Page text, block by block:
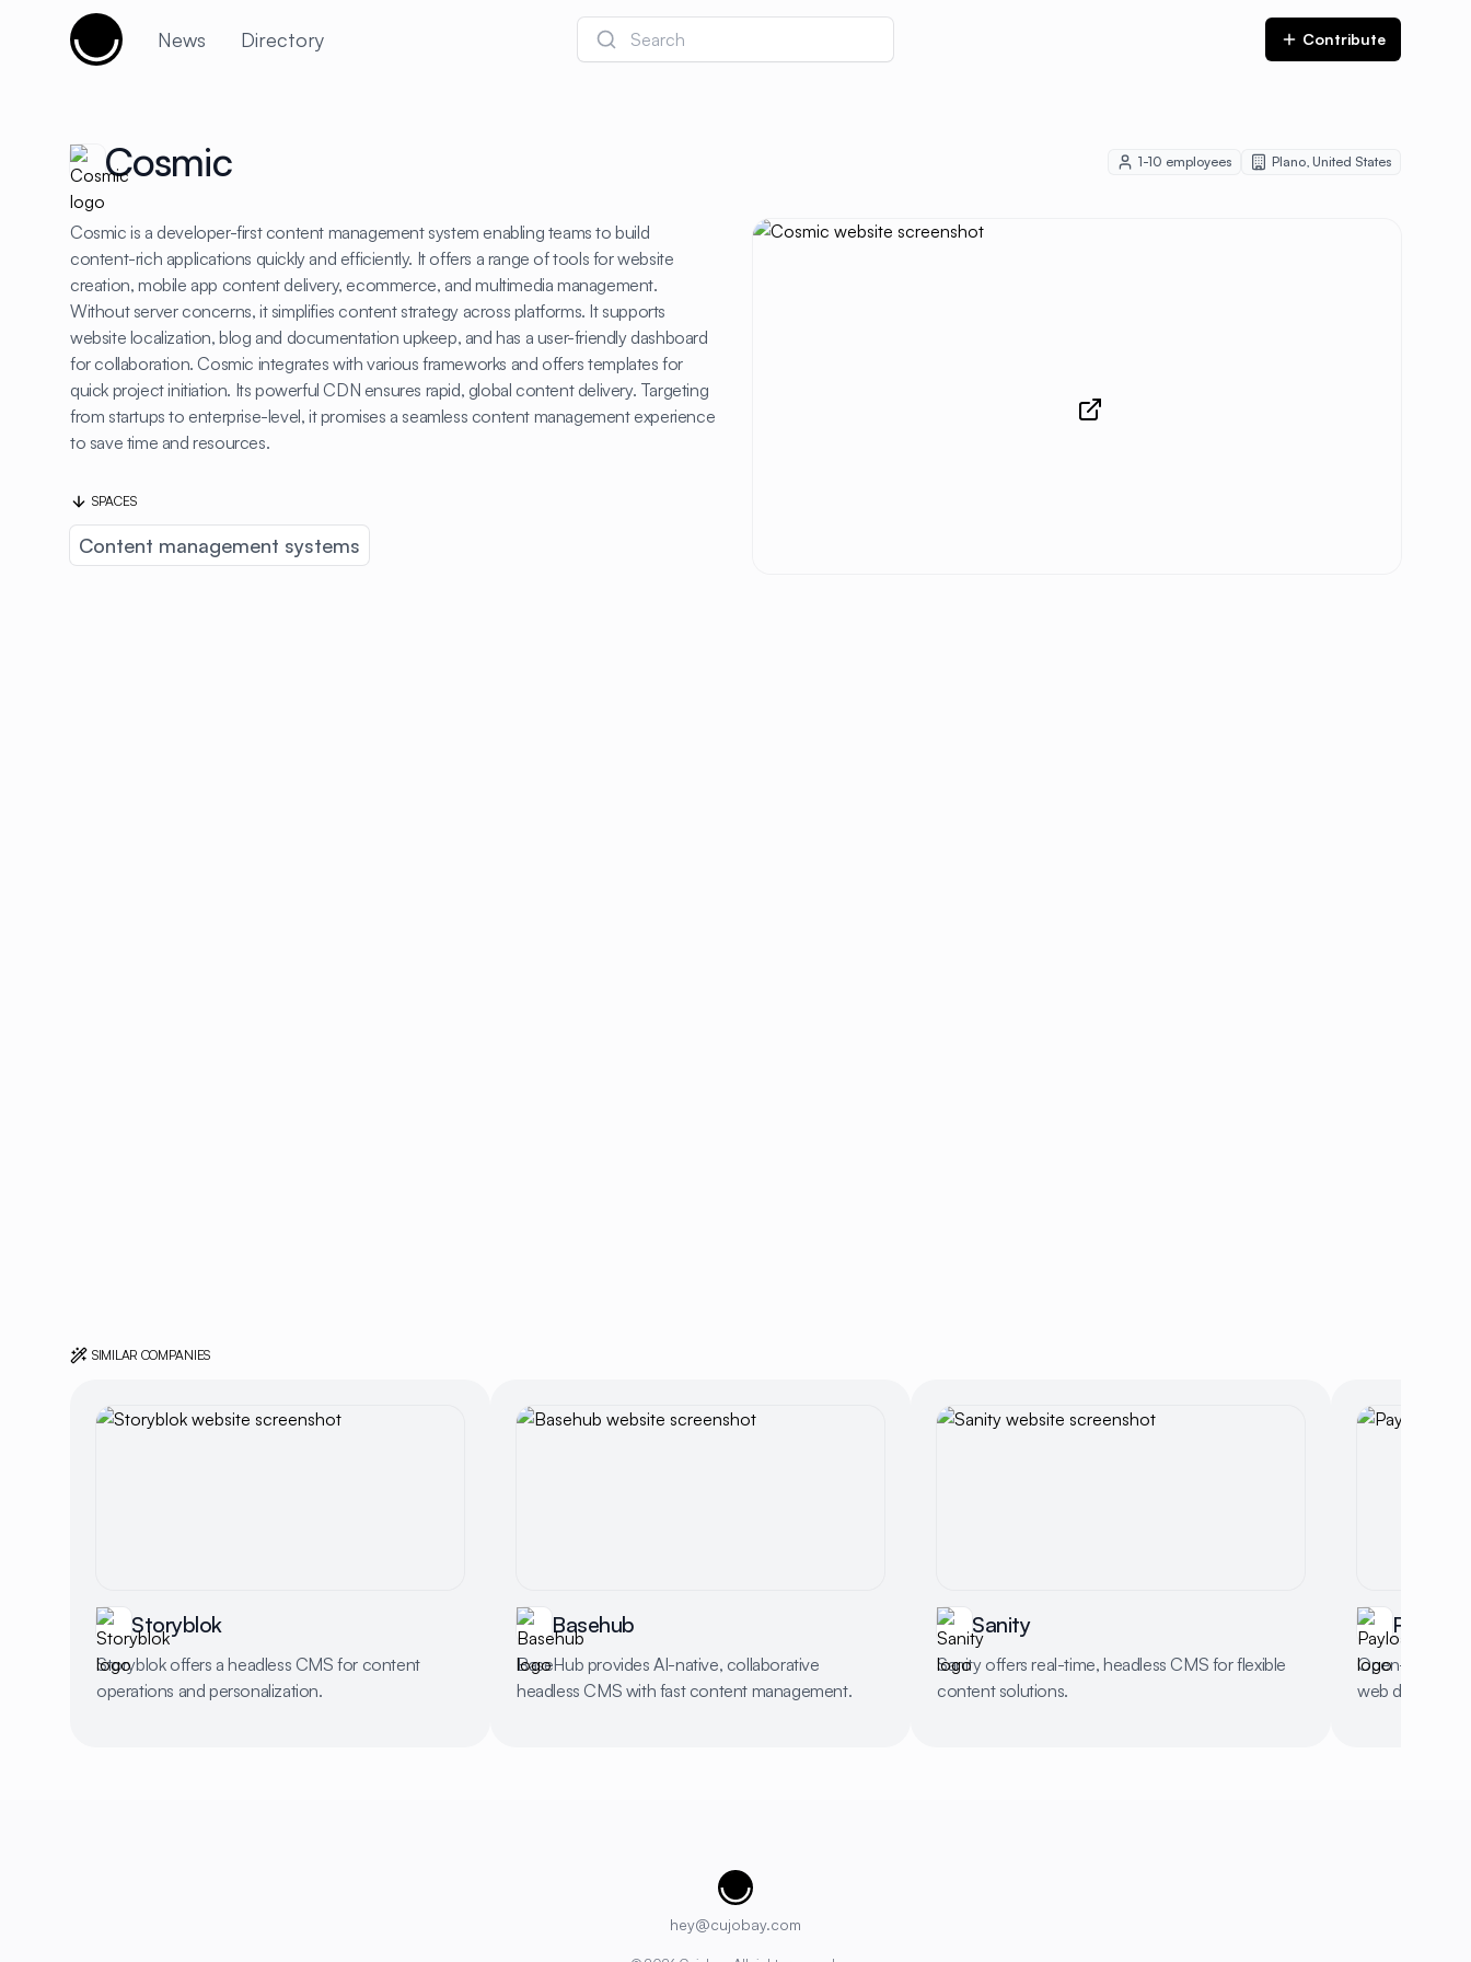
Cujobay
News Directory Search Contribute
Cosmic 1-10 employees Plano, United States
Cosmic is a developer-first content management system enabling teams to build
content-rich applications quickly and efficiently. It offers a range of tools for website
creation, mobile app content delivery, ecommerce, and multimedia management.
Without server concerns, it simplifies content strategy across platforms. It supports
website localization, blog and documentation upkeep, and has a user-friendly dashboard
for collaboration. Cosmic integrates with various frameworks and offers templates for
quick project initiation. Its powerful CDN ensures rapid, global content delivery. Targeting
from startups to enterprise-level, it promises a seamless content management experience
to save time and resources.
SPACES
Content management systems
SIMILAR COMPANIES
Storyblok
Storyblok offers a headless CMS for content
operations and personalization.
Basehub
BaseHub provides AI-native, collaborative
headless CMS with fast content management.
Sanity
Sanity offers real-time, headless CMS for flexible
content solutions.
Payload
Open-source
web
Cujobay
hey@cujobay.com